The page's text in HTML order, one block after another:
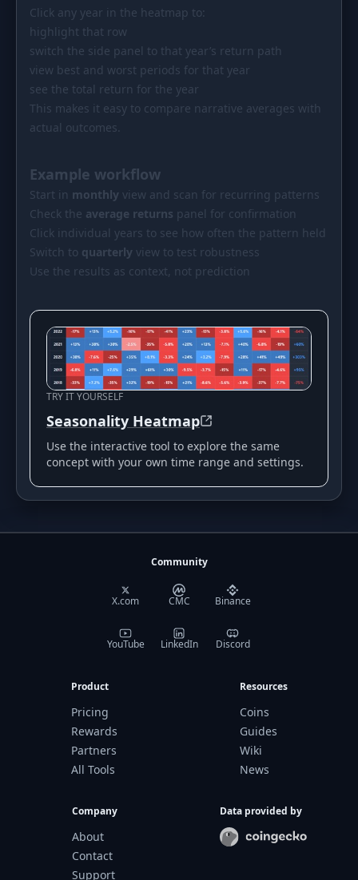
Click any year in the heatmap to:
highlight that row
switch the side panel to that year’s return path
view best and worst periods for that year
see the total return for the year
This makes it easy to compare narrative averages with
actual outcomes.
Example workflow
Start in monthly view and scan for recurring patterns
Check the average returns panel for confirmation
Click individual years to see how often the pattern held
Switch to quarterly view to test robustness
Use the results as context, not prediction
TRY IT YOURSELF
Seasonality Heatmap
Use the interactive tool to explore the same
concept with your own time range and settings.
Community
X.com CMC Binance
YouTube LinkedIn Discord
Product
Pricing
Rewards
Partners
All Tools
Resources
Coins
Guides
Wiki
News
Company
About
Contact
Support
Data provided by